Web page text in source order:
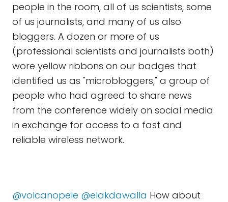
people in the room, all of us scientists, some
of us journalists, and many of us also
bloggers. A dozen or more of us
(professional scientists and journalists both)
wore yellow ribbons on our badges that
identified us as "microbloggers," a group of
people who had agreed to share news
from the conference widely on social media
in exchange for access to a fast and
reliable wireless network.
@volcanopele @elakdawalla How about